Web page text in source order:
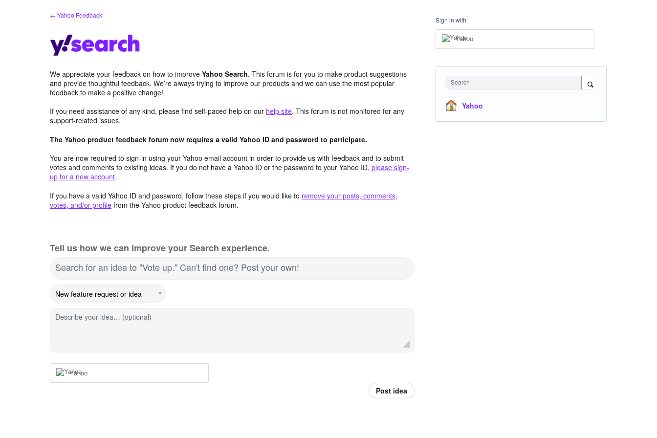
← Yahoo Feedback
We appreciate your feedback on how to improve Yahoo Search. This forum is for you to make product suggestions
and provide thoughtful feedback. We’re always trying to improve our products and we can use the most popular
feedback to make a positive change!
If you need assistance of any kind, please find self-paced help on our help site. This forum is not monitored for any
support-related issues.
The Yahoo product feedback forum now requires a valid Yahoo ID and password to participate.
You are now required to sign-in using your Yahoo email account in order to provide us with feedback and to submit
votes and comments to existing ideas. If you do not have a Yahoo ID or the password to your Yahoo ID, please sign-
up for a new account.
If you have a valid Yahoo ID and password, follow these steps if you would like to remove your posts, comments,
votes, and/or profile from the Yahoo product feedback forum.
Tell us how we can improve your Search experience.
Search for an idea to "Vote up." Can't find one? Post your own!
Describe your idea… (optional)
Yahoo
Post idea
Sign in with
Yahoo
Search
Yahoo